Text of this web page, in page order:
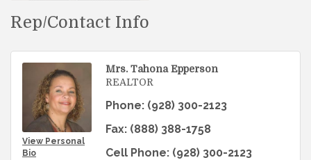
Rep/Contact Info
View Personal
Bio
Mrs. Tahona Epperson
REALTOR
Phone: (928) 300-2123
Fax: (888) 388-1758
Cell Phone: (928) 300-2123